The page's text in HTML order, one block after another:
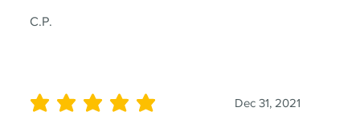
C.P.
Dec 31, 2021
average rating is 5 out of 5